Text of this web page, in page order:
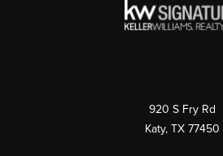
920 S Fry Rd
Katy, TX 77450